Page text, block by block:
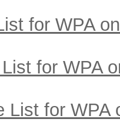
for WPA
for WPA
List for WPA